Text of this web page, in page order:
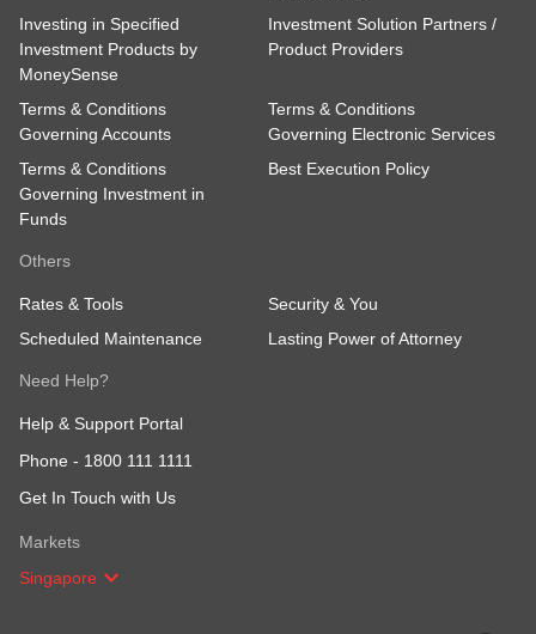
Investing in Specified
Investment Products by
MoneySense
Investment Solution Partners /
Product Providers
Terms & Conditions
Governing Accounts
Terms & Conditions
Governing Electronic Services
Terms & Conditions
Governing Investment in
Funds
Best Execution Policy
Others
Rates & Tools
Security & You
Scheduled Maintenance
Lasting Power of Attorney
Need Help?
Help & Support Portal
Phone - 1800 111 1111
Get In Touch with Us
Markets
Singapore